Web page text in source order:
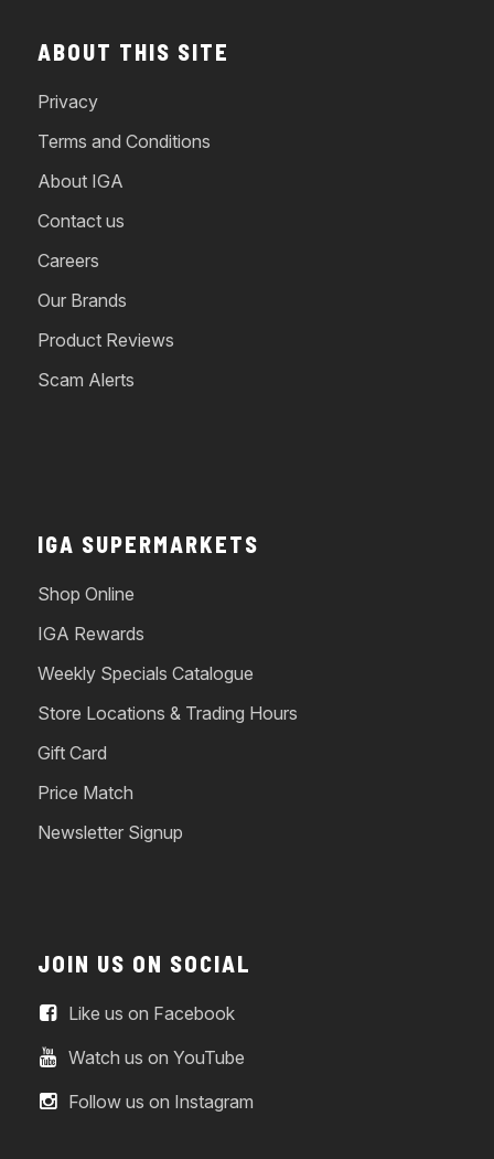
ABOUT THIS SITE
Privacy
Terms and Conditions
About IGA
Contact us
Careers
Our Brands
Product Reviews
Scam Alerts
IGA SUPERMARKETS
Shop Online
IGA Rewards
Weekly Specials Catalogue
Store Locations & Trading Hours
Gift Card
Price Match
Newsletter Signup
JOIN US ON SOCIAL
Like us on Facebook
Watch us on YouTube
Follow us on Instagram